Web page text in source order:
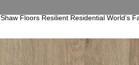
Shaw Floors Resilient Residential World’s